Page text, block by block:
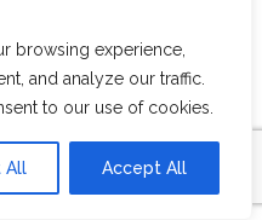
browsing experience,
and analyze our traffic.
to our use of cookies.
All Accept All
industry
and
venue?